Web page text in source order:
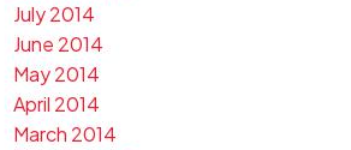
July 2014
June 2014
May 2014
April 2014
March 2014